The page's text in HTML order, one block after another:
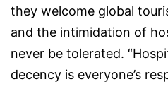
they welcome global
and the intimidation of
never be tolerated.
decency is everyone’s